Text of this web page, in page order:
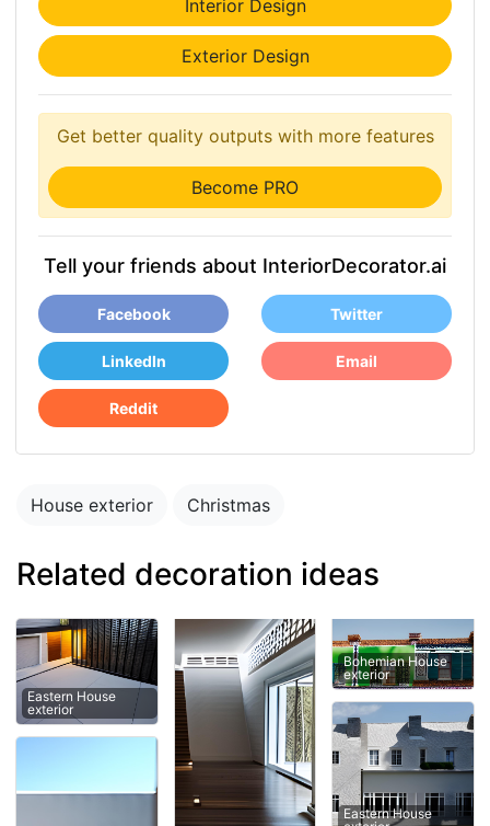
Interior Design
Exterior Design
Get better quality outputs with more features
Become PRO
Tell your friends about InteriorDecorator.ai
Facebook Twitter
LinkedIn Email
Reddit
House exterior Christmas
Related decoration ideas
Eastern House
exterior
Bohemian House
exterior
Eastern House